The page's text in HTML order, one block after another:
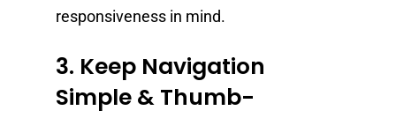
responsiveness in mind.
3. Keep Navigation
Simple & Thumb-